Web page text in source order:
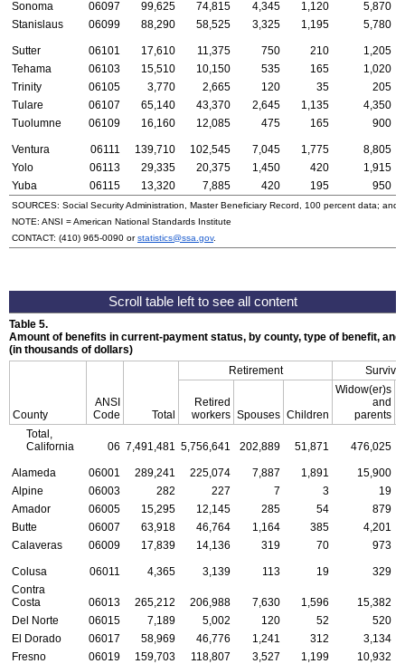
Sonoma 06097 99,625 74,815 4,345 1,120
5,870
Stanislaus
06099 88,290 58,525 3,325 1,195 5,780
Sutter 06101 17,610 11,375 750 210
1,205
Tehama
06103 15,510 10,150 535 165
1,020
Trinity
06105 3,770 2,665 120 35
205
Tulare
06107 65,140 43,370 2,645 1,135
4,350
Tuolumne
06109 16,160 12,085 475 165 900
Ventura 06111 139,710 102,545 7,045 1,775
8,805
Yolo
06113 29,335 20,375 1,450 420
1,915
Yuba
06115 13,320 7,885 420 195 950
SOURCES: Social Security Administration, Master Beneficiary Record, 100 percent data; and
NOTE: ANSI = American National Standards Institute
CONTACT: (410) 965-0090 orstatistics@ssa.gov.
Table 5.
Amount of benefits in current-payment status, by county, type of benefit,
(in thousands of dollars)
County
ANSI
Code
Total
Retirement
Retired
workers Spouses Children
Widow(er)s
and
parents
Total,
California
06 7,491,481 5,756,641 202,889 51,871 476,025
Alameda 06001 289,241 225,074 7,887 1,891
15,900
Alpine
06003 282 227 7 3
19
Amador
06005 15,295 12,145 285 54
879
Butte
06007 63,918 46,764 1,164 385
4,201
Calaveras
06009 17,839 14,136 319 70 973
Colusa 06011 4,365 3,139 113 19
329
Contra
Costa
06013 265,212 206,988 7,630 1,596
15,382
Del Norte
06015 7,189 5,002 120 52
520
El Dorado
06017 58,969 46,776 1,241 312
3,134
Fresno
06019 159,703 118,807 3,527 1,199 10,932